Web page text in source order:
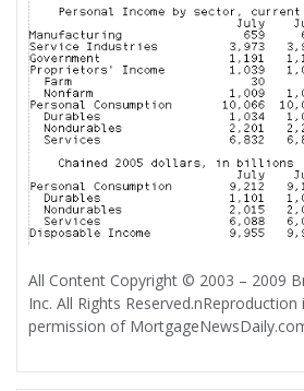
All Content Copyright © 2003 – 2009
Inc. All Rights
permission of